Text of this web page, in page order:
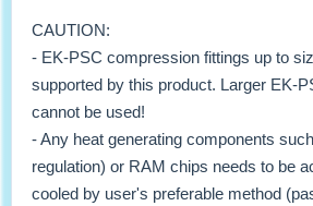
CAUTION:
- EK-PSC compression fittings up to
supported by this product. Larger EK-
cannot be used!
- Any heat generating components
regulation) or RAM chips needs to be
cooled by user's preferable method